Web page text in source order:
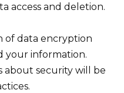
access and deletion.
of data encryption
your information.
about security will be